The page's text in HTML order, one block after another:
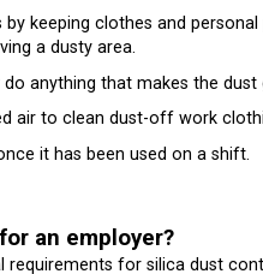
keeping clothes and
a dusty area.
anything that makes the dust
air to clean dust-off work
it has been used on a shift.
an employer?
requirements for silica dust